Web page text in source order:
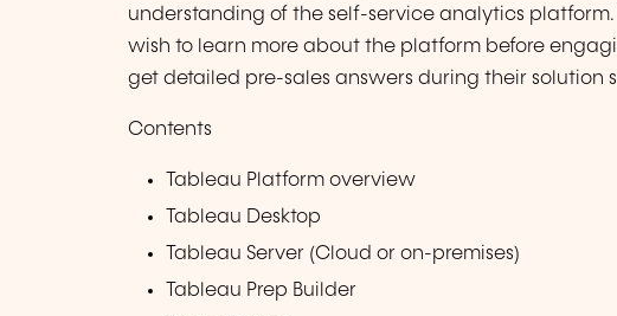
understanding of the self-service analytics
wish to learn more about the platform before
get detailed pre-sales answers during their solution
Contents
Tableau Platform overview
Tableau Desktop
Tableau Server (Cloud or on-premises)
Tableau Prep Builder